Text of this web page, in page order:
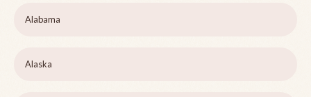
Alabama
Alaska